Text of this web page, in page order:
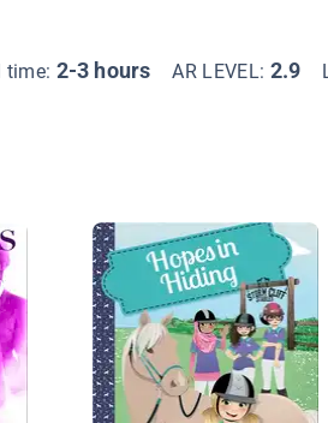
time: 2-3 hours AR LEVEL: 2.9